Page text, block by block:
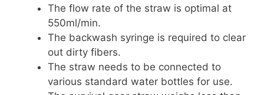
The flow rate of the straw is optimal at
550ml/min.
The backwash syringe is required to clear
out dirty fibers.
The straw needs to be connected to
various standard water bottles for use.